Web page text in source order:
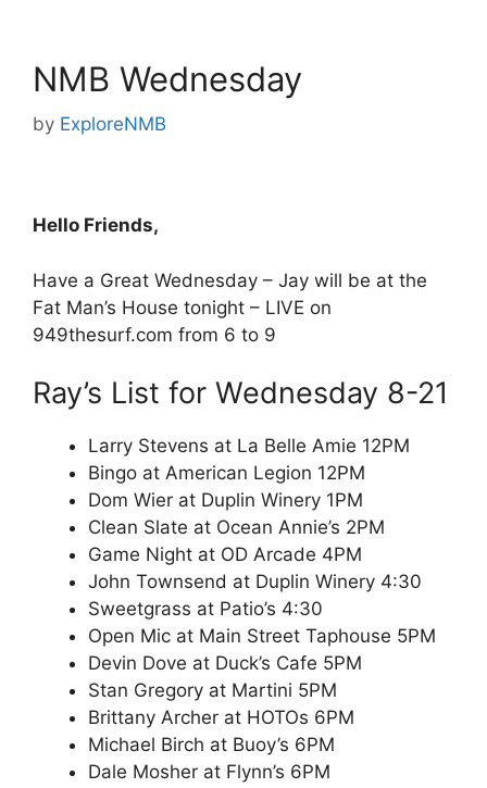
NMB Wednesday
by ExploreNMB
Hello Friends,
Have a Great Wednesday – Jay will be at the
Fat Man’s House tonight – LIVE on
949thesurf.com from 6 to 9
Ray’s List for Wednesday 8-21
Larry Stevens at La Belle Amie 12PM
Bingo at American Legion 12PM
Dom Wier at Duplin Winery 1PM
Clean Slate at Ocean Annie’s 2PM
Game Night at OD Arcade 4PM
John Townsend at Duplin Winery 4:30
Sweetgrass at Patio’s 4:30
Open Mic at Main Street Taphouse 5PM
Devin Dove at Duck’s Cafe 5PM
Stan Gregory at Martini 5PM
Brittany Archer at HOTOs 6PM
Michael Birch at Buoy’s 6PM
Dale Mosher at Flynn’s 6PM